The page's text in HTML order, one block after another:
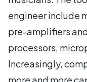
engineer include
pre-amplifiers
processors,
Increasingly,
more and more